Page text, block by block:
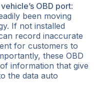
OBD port:
been moving
If not installed
record inaccurate
for customers to
these OBD
information that give
the data auto